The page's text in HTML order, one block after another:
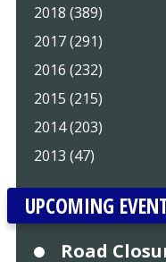
2018 (389)
2017 (291)
2016 (232)
2015 (215)
2014 (203)
2013 (47)
UPCOMING
Road